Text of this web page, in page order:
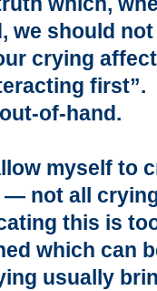
we should
crying
of-hand.
myself to
not all
this is
which can
usually